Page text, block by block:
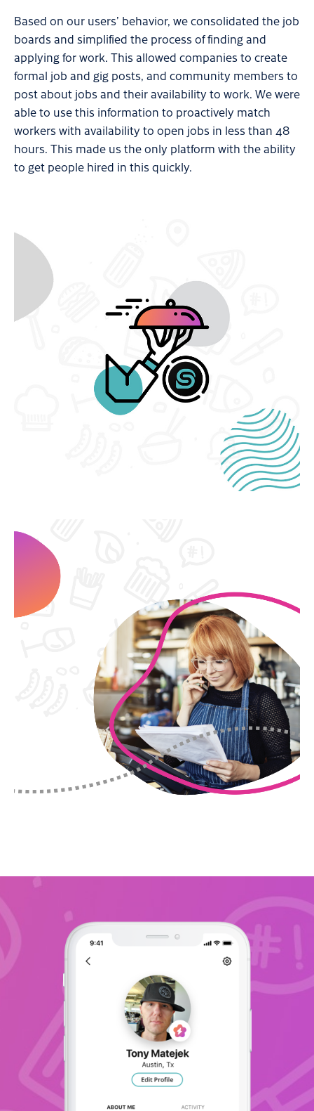
Based on our users’ behavior, we consolidated the job
boards and simplified the process of finding and
applying for work. This allowed companies to create
formal job and gig posts, and community members to
post about jobs and their availability to work. We were
able to use this information to proactively match
workers with availability to open jobs in less than 48
hours. This made us the only platform with the ability
to get people hired in this quickly.